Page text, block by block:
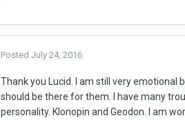
Posted July 24, 2016
Thank you Lucid. I am still very
should be there for them. I have many
personality. Klonopin and Geodon. I am